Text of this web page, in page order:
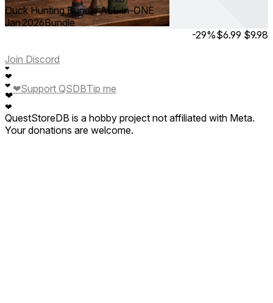
Duck Hunting Bundle ALL-in-ONE
Jan 2026Bundle
-29%$6.99 $9.98
Join Discord
❤
❤
❤
❤
❤
❤Support QSDBTip me
QuestStoreDB is a hobby project not affiliated with Meta.
Your donations are welcome.